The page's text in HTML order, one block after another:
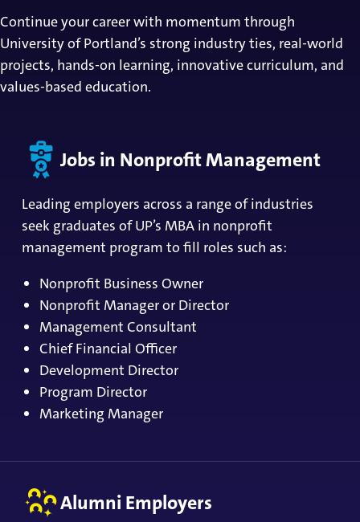
Continue your career with momentum through
University of Portland’s strong industry ties, real-world
projects, hands-on learning, innovative curriculum, and
values-based education.
Jobs in Nonprofit Management
Leading employers across a range of industries
seek graduates of UP’s MBA in nonprofit
management program to fill roles such as:
Nonprofit Business Owner
Nonprofit Manager or Director
Management Consultant
Chief Financial Officer
Development Director
Program Director
Marketing Manager
Alumni Employers